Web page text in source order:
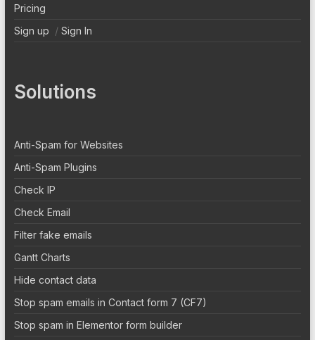
Pricing
Sign up / Sign In
Solutions
Anti-Spam for Websites
Anti-Spam Plugins
Check IP
Check Email
Filter fake emails
Gantt Charts
Hide contact data
Stop spam emails in Contact form 7 (CF7)
Stop spam in Elementor form builder